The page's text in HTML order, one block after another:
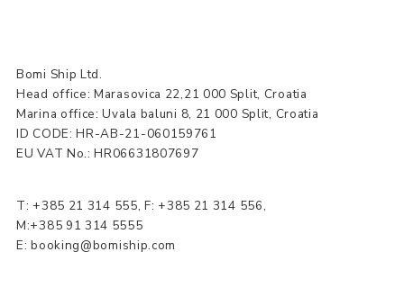
Bomi Ship Ltd.
Head office: Marasovica 22,21 000 Split, Croatia
Marina office: Uvala baluni 8, 21 000 Split, Croatia
ID CODE: HR-AB-21-060159761
EU VAT No.: HR06631807697
T: +385 21 314 555, F: +385 21 314 556,
M:+385 91 314 5555
E:booking@bomiship.com